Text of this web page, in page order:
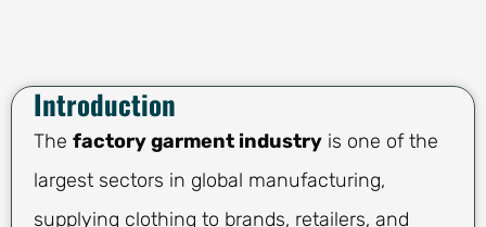
Introduction
The factory garment industry is one of the
largest sectors in global manufacturing,
supplying clothing to brands, retailers, and